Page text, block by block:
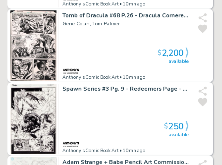
Anthony's Comic Book Art• 10mn ago
Tomb of Dracula #68 P.26 - Dracula Cornered - 1979
Gene Colan, Tom Palmer
Anthony's Comic Book Art• 10mn ago
available
$2,200
Spawn Series #3 Pg. 9 - Redeemers Page - 1995
Anthony's Comic Book Art• 10mn ago
available
$250
Adam Strange + Babe Pencil Art Commission - 2/27/2002